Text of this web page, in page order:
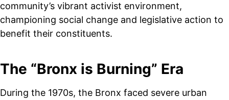
community’s vibrant activist environment,
championing social change and legislative action to
benefit their constituents.
The “Bronx is Burning” Era
During the 1970s, the Bronx faced severe urban